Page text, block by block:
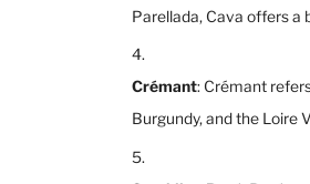
Parellada, Cava offers a
Crémant: Crémant
Burgundy, and the Loire